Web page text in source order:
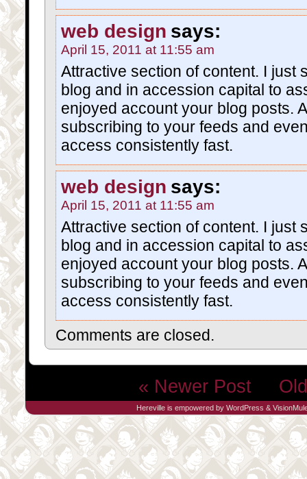
web design says:
April 15, 2011 at 11:55 am
Attractive section of content. I just
blog and in accession capital to
enjoyed account your blog posts.
subscribing to your feeds and
access consistently fast.
web design says:
April 15, 2011 at 11:55 am
Attractive section of content. I just
blog and in accession capital to
enjoyed account your blog posts.
subscribing to your feeds and
access consistently fast.
Comments are closed.
« Newer Post
Hereville is empowered by WordPress &